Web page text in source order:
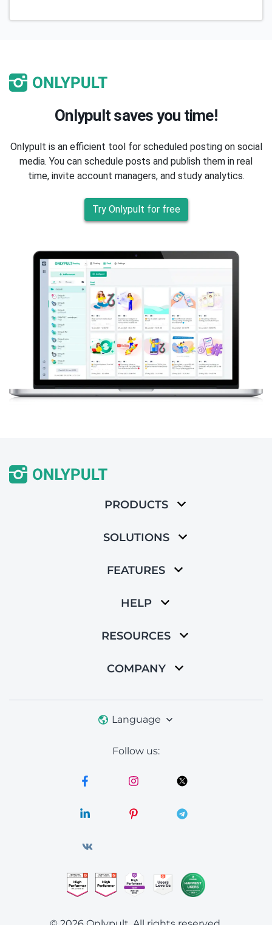
Onlypult saves you time!
Onlypult is an efficient tool for scheduled posting on social
media. You can schedule posts and publish them in real
time, invite account managers, and study analytics.
Try Onlypult for free
PRODUCTS
SOLUTIONS
FEATURES
HELP
RESOURCES
COMPANY
Language
Follow us: